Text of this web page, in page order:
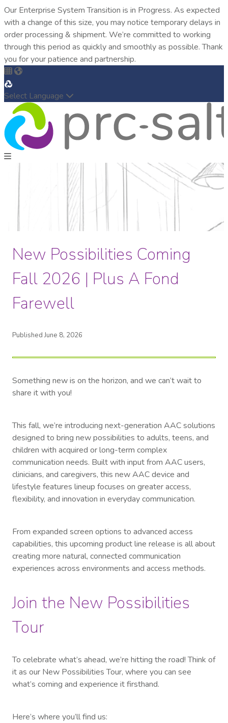
Our Enterprise System Transition is in Progress. As expected
with a change of this size, you may notice temporary delays in
order processing & shipment. We’re committed to working
through this period as quickly and smoothly as possible. Thank
you for your patience and partnership.
Select Language
New Possibilities Coming
Fall 2026 | Plus A Fond
Farewell
Published June 8, 2026
Something new is on the horizon, and we can’t wait to
share it with you!
This fall, we’re introducing next-generation AAC solutions
designed to bring new possibilities to adults, teens, and
children with acquired or long-term complex
communication needs. Built with input from AAC users,
clinicians, and caregivers, this new AAC device and
lifestyle features lineup focuses on greater access,
flexibility, and innovation in everyday communication.
From expanded screen options to advanced access
capabilities, this upcoming product line release is all about
creating more natural, connected communication
experiences across environments and access methods.
Join the New Possibilities
Tour
To celebrate what’s ahead, we’re hitting the road! Think of
it as our New Possibilities Tour, where you can see
what’s coming and experience it firsthand.
Here’s where you’ll find us: